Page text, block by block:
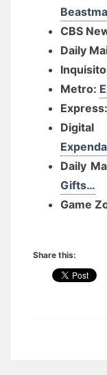
CBS
Daily
Metro:
Express:
Daily
Gifts…
Game
Share this: